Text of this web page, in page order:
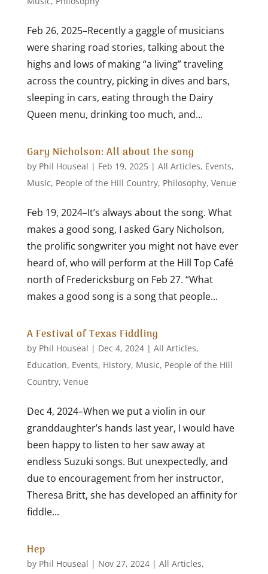
Feb 26, 2025–Recently a gaggle of musicians
were sharing road stories, talking about the
highs and lows of making “a living” traveling
across the country, picking in dives and bars,
sleeping in cars, eating through the Dairy
Queen menu, drinking too much, and...
Gary Nicholson: All about the song
by Phil Houseal | Feb 19, 2025| All Articles, Events,
Music, People of the Hill Country, Philosophy, Venue
Feb 19, 2024–It’s always about the song. What
makes a good song, I asked Gary Nicholson,
the prolific songwriter you might not have ever
heard of, who will perform at the Hill Top Café
north of Fredericksburg on Feb 27. “What
makes a good song is a song that people...
A Festival of Texas Fiddling
by Phil Houseal | Dec 4, 2024| All Articles,
Education, Events, History, Music, People of the Hill
Country, Venue
Dec 4, 2024–When we put a violin in our
granddaughter’s hands last year, I would have
been happy to listen to her saw away at
endless Suzuki songs. But unexpectedly, and
due to encouragement from her instructor,
Theresa Britt, she has developed an affinity for
fiddle...
Hep
by Phil Houseal | Nov 27, 2024| All Articles,